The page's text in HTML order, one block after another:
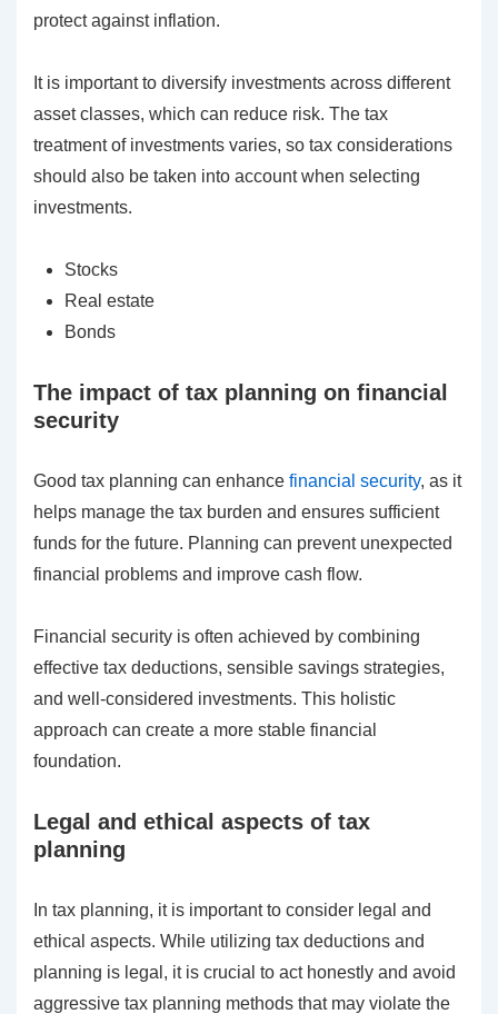
protect against inflation.
It is important to diversify investments across different
asset classes, which can reduce risk. The tax
treatment of investments varies, so tax considerations
should also be taken into account when selecting
investments.
Stocks
Real estate
Bonds
The impact of tax planning on financial
security
Good tax planning can enhance financial security, as it
helps manage the tax burden and ensures sufficient
funds for the future. Planning can prevent unexpected
financial problems and improve cash flow.
Financial security is often achieved by combining
effective tax deductions, sensible savings strategies,
and well-considered investments. This holistic
approach can create a more stable financial
foundation.
Legal and ethical aspects of tax
planning
In tax planning, it is important to consider legal and
ethical aspects. While utilizing tax deductions and
planning is legal, it is crucial to act honestly and avoid
aggressive tax planning methods that may violate the